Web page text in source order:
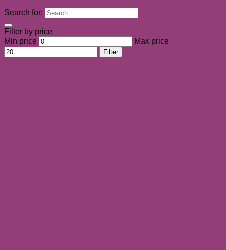
Search for:
Filter by price
Min price
Max price
Filter